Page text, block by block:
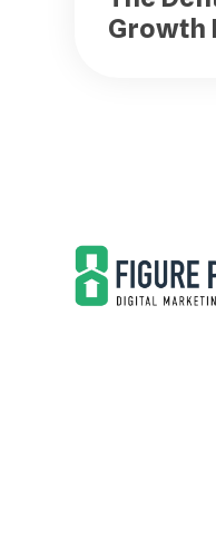
Growth